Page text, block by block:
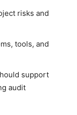
risks and
tools, and
support
audit